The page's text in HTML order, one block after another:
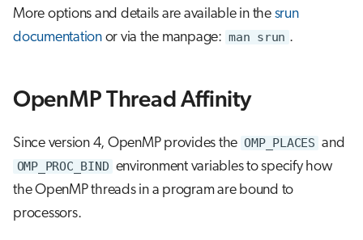
More options and details are available in the srun
documentationor via the manpage: man srun .
OpenMP Thread Affinity
Since version 4, OpenMP provides the OMP_PLACES and
OMP_PROC_BIND environment variables to specify how
the OpenMP threads in a program are bound to
processors.